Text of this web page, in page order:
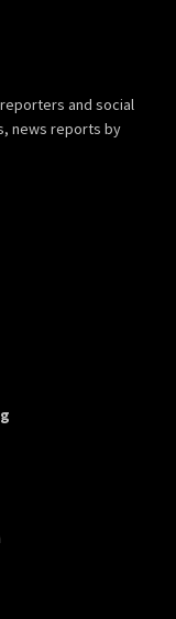
and social
news reports by